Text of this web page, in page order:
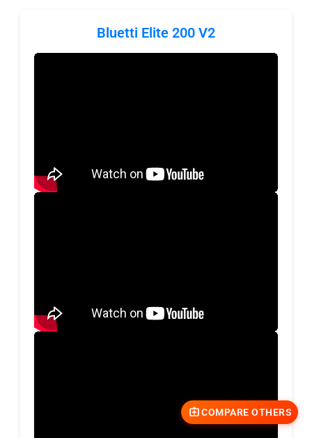
Bluetti Elite 200 V2
COMPARE OTHERS